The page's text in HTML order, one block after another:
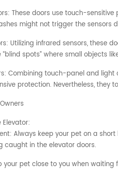
These doors use touch-
might not trigger the sensors
Utilizing infrared sensors, these
“blind spots” where small objects
Combining touch-panel and light
protection. Nevertheless, they
Elevator:
Always keep your pet on a
caught in the elevator doors.
your pet close to you when